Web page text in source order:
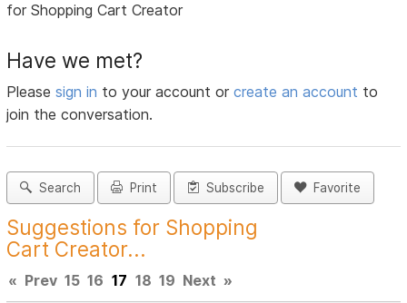
for Shopping Cart Creator
Have we met?
Pleasesign in to your account orcreate an account to
join the conversation.
Search Print Subscribe Favorite
Suggestions for Shopping
Cart Creator...
« Prev 15 16 17 18 19 Next »